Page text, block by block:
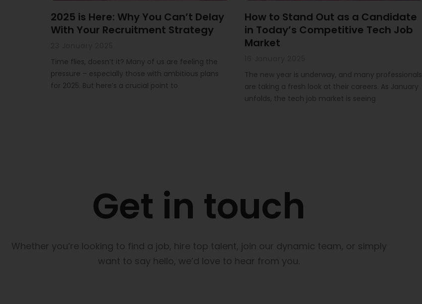
2025 is Here: Why You Can’t Delay
With Your Recruitment Strategy
Time flies, doesn’t it? Many of us are feeling the
pressure – especially those with ambitious plans
for 2025. But here’s a crucial point to
How to Stand Out as a Candidate
in Today’s Competitive Tech Job
Market
The new year is underway, and many professionals
are taking a fresh look at their careers. As January
unfolds, the tech job market is seeing
Get in touch
Whether you’re looking to find a job, hire top talent, join our dynamic team, or simply
want to say hello, we’d love to hear from you.